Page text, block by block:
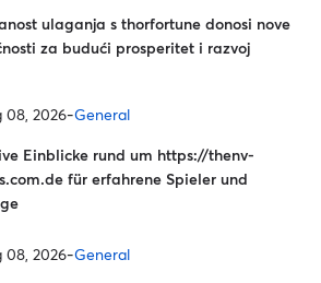
ulaganja s thorfortune donosi nove
za budući prosperitet i razvoj
08, 2026-General
Einblicke rund um https://thenv-
für erfahrene Spieler und
08, 2026-General